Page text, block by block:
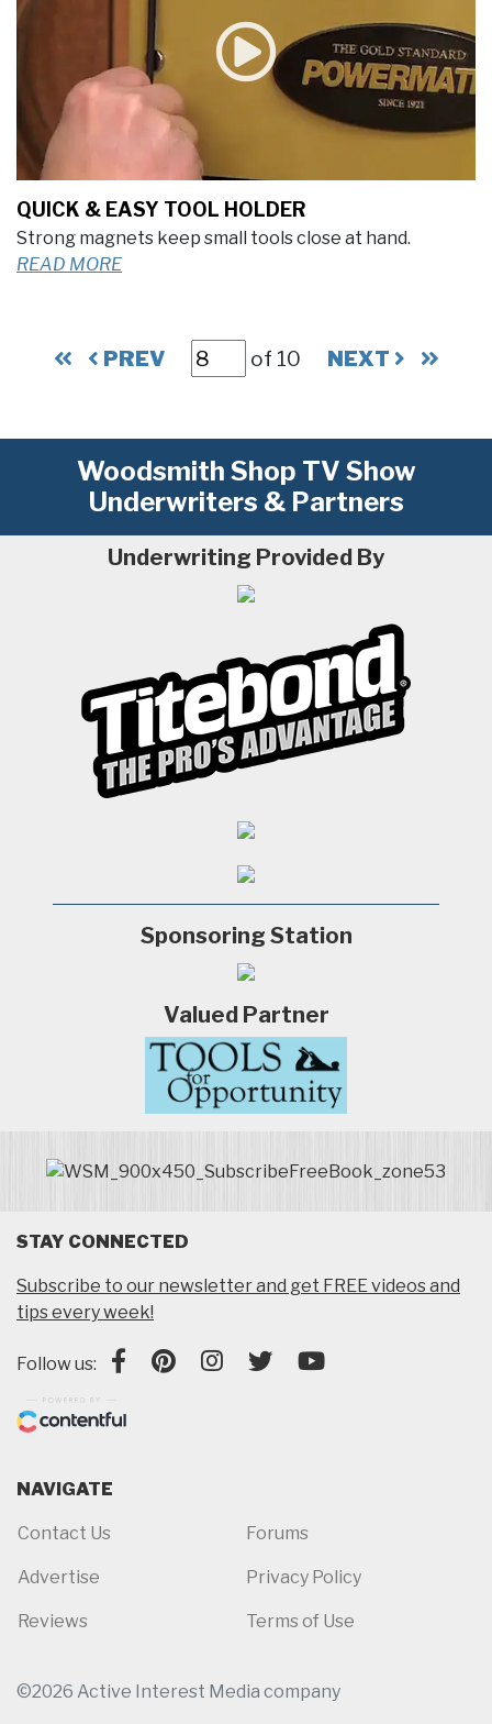
QUICK & EASY TOOL HOLDER
Strong magnets keep small tools close at hand.
READ MORE
PREV of 10 NEXT
Woodsmith Shop TV Show
Underwriters & Partners
Underwriting Provided By
Sponsoring Station
Valued Partner
STAY CONNECTED
Subscribe to our newsletter and get FREE videos and
tips every week!
Follow us:
NAVIGATE
Contact Us
Advertise
Reviews
Forums
Privacy Policy
Terms of Use
©2026 Active Interest Media company